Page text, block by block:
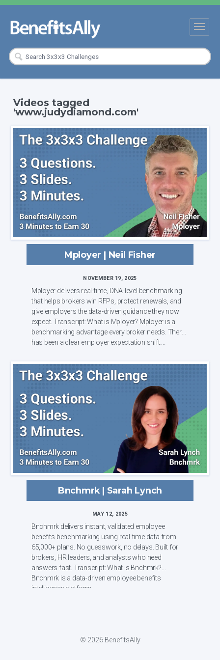
Videos tagged
'www.judydiamond.com'
Mployer | Neil Fisher
NOVEMBER 19, 2025
Mployer delivers real-time, DNA-level benchmarking
that helps brokers win RFPs, protect renewals, and
give employers the data-driven guidance they now
expect. Transcript: What is Mployer? Mployer is a
benchmarking advantage every broker needs. There
has been a clear employer expectation shift....
Bnchmrk | Sarah Lynch
MAY 12, 2025
Bnchmrk delivers instant, validated employee
benefits benchmarking using real-time data from
65,000+ plans. No guesswork, no delays. Built for
brokers, HR leaders, and analysts who need
answers fast. Transcript: What is Bnchmrk?
Bnchmrk is a data-driven employee benefits
intelligence platform ...
© 2026 BenefitsAlly